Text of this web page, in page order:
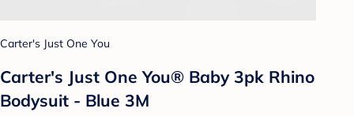
Carter's Just One You
Carter's Just One You® Baby 3pk Rhino
Bodysuit - Blue 3M